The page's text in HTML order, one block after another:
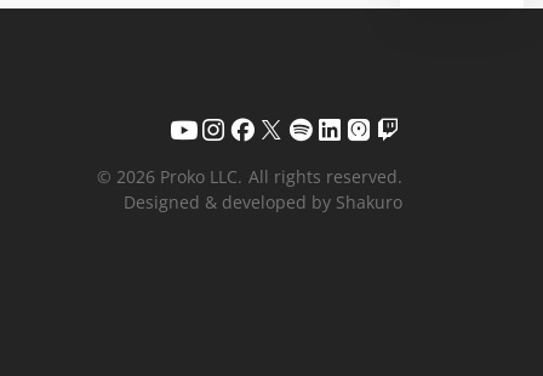
© 2026 Proko LLC. All rights reserved.
Designed & developed by Shakuro